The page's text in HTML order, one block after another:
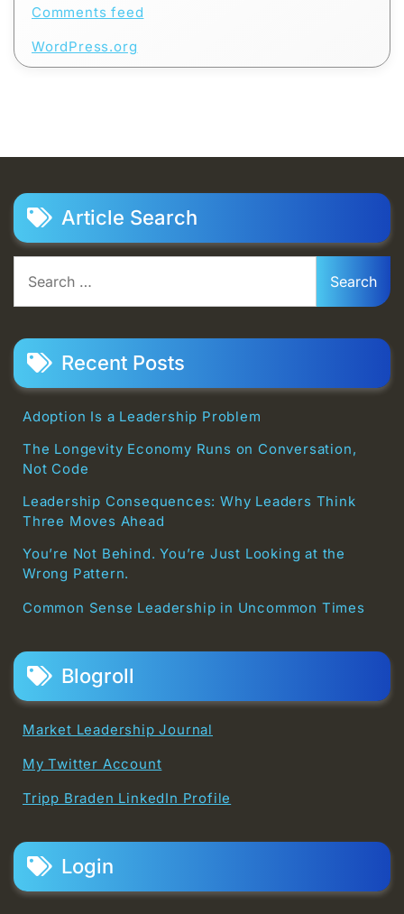
Comments feed
WordPress.org
Article Search
for:
Recent Posts
Adoption Is a Leadership Problem
The Longevity Economy Runs on Conversation,
Not Code
Leadership Consequences: Why Leaders Think
Three Moves Ahead
You’re Not Behind. You’re Just Looking at the
Wrong Pattern.
Common Sense Leadership in Uncommon Times
Blogroll
Market Leadership Journal
My Twitter Account
Tripp Braden LinkedIn Profile
Login